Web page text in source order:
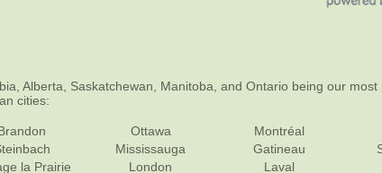
Alberta, Saskatchewan, Manitoba, and Ontario being our most
cities:
la Prairie
Ottawa
Mississauga
London
Montréal
Gatineau
Laval